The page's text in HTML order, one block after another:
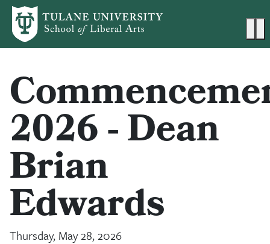
Skip to main content
2026 - Dean
Brian
Edwards
Thursday, May 28, 2026